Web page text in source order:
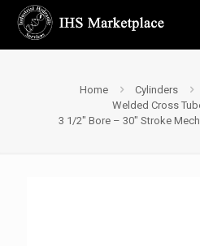
Home Cylinders
Welded Cross
3 1/2″ Bore – 30″ Stroke